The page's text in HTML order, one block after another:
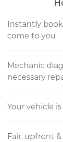
Instantly
come to you
Mechanic
necessary
Your vehicle
Fair, upfront